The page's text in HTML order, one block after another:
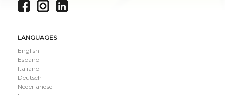
LANGUAGES
English
Español
Italiano
Deutsch
Nederlandse